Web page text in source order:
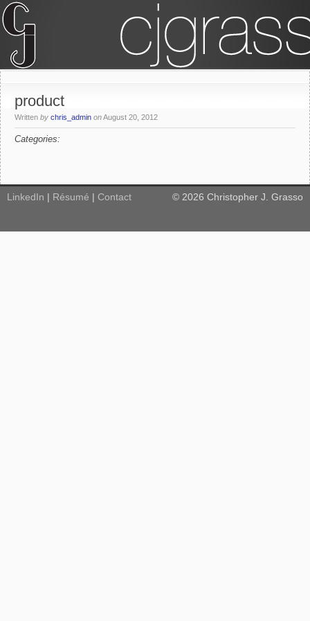
product
Written by chris_admin onAugust 20, 2012
Categories:
LinkedIn | Résumé | Contact © 2026 Christopher J. Grasso